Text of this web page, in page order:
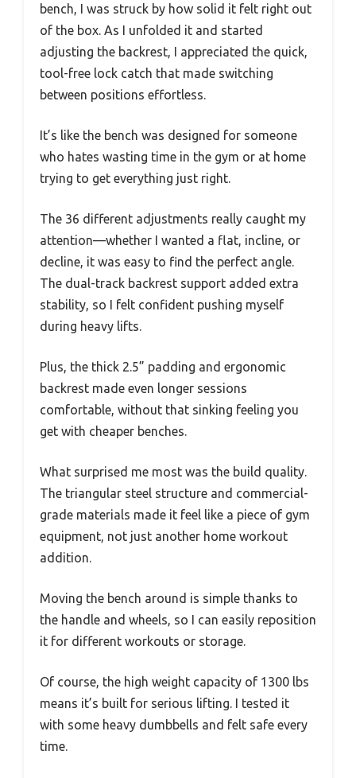
bench, I was struck by how solid it felt right out
of the box. As I unfolded it and started
adjusting the backrest, I appreciated the quick,
tool-free lock catch that made switching
between positions effortless.
It’s like the bench was designed for someone
who hates wasting time in the gym or at home
trying to get everything just right.
The 36 different adjustments really caught my
attention—whether I wanted a flat, incline, or
decline, it was easy to find the perfect angle.
The dual-track backrest support added extra
stability, so I felt confident pushing myself
during heavy lifts.
Plus, the thick 2.5” padding and ergonomic
backrest made even longer sessions
comfortable, without that sinking feeling you
get with cheaper benches.
What surprised me most was the build quality.
The triangular steel structure and commercial-
grade materials made it feel like a piece of gym
equipment, not just another home workout
addition.
Moving the bench around is simple thanks to
the handle and wheels, so I can easily reposition
it for different workouts or storage.
Of course, the high weight capacity of 1300 lbs
means it’s built for serious lifting. I tested it
with some heavy dumbbells and felt safe every
time.